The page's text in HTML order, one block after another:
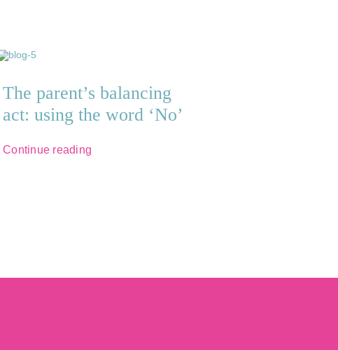
The parent’s balancing
act: using the word ‘No’
Continue reading